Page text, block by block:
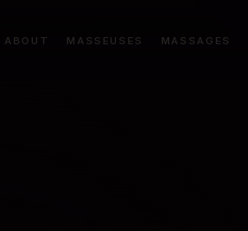
ABOUT MASSEUSES MASSAGES